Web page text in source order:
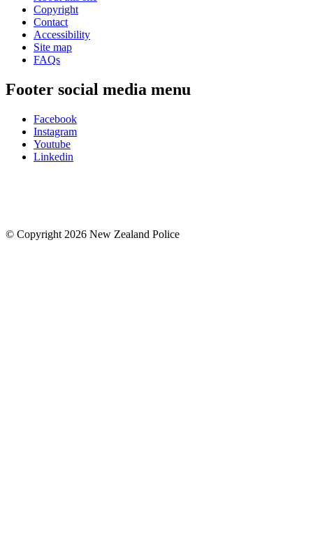
Copyright
Contact
Accessibility
Site map
FAQs
Footer social media menu
Facebook
Instagram
Youtube
Linkedin
© Copyright 2026 New Zealand Police